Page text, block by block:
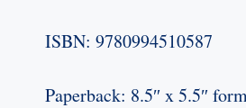
ISBN: 9780994510587
Paperback: 8.5″ x 5.5″